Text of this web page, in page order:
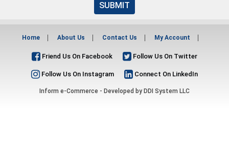
SUBMIT
Home About Us Contact Us My Account
Friend Us On Facebook Follow Us On Twitter
Follow Us On Instagram Connect On LinkedIn
Inform e-Commerce - Developed by DDI System LLC